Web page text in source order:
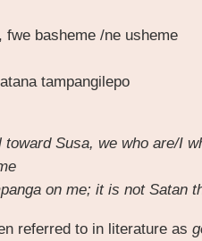
basheme /ne usheme
tampangilepo
Susa, we who are/I
on me; it is not Satan
referred to in literature as